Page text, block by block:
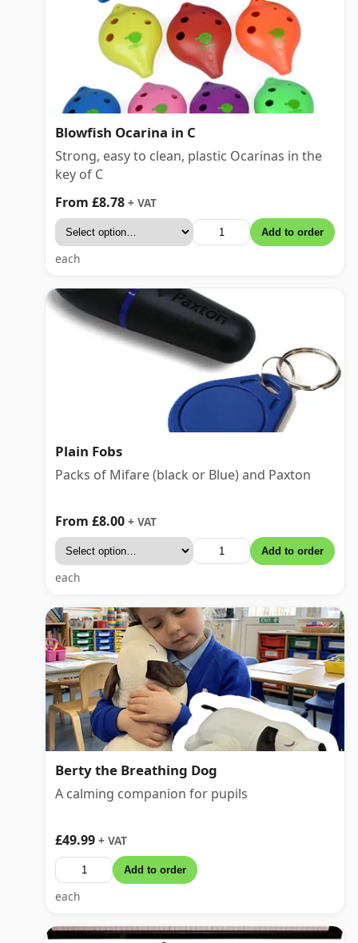
Blowfish Ocarina in C
Strong, easy to clean, plastic Ocarinas in the
key of C
From £8.78 + VAT
Add to order
each
Plain Fobs
Packs of Mifare (black or Blue) and Paxton
From £8.00 + VAT
Add to order
each
Berty the Breathing Dog
A calming companion for pupils
£49.99 + VAT
Add to order
each